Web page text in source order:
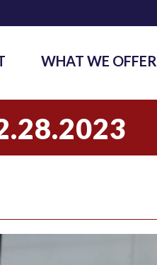
WHAT WE OFFER